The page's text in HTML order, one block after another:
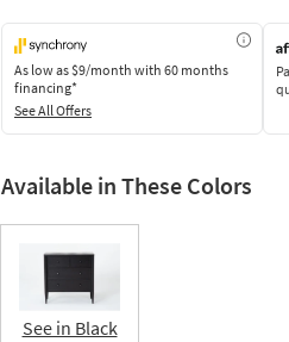
As low as$9/month with 60 months
financing*
See All Offers
Available in These Colors
See in Black